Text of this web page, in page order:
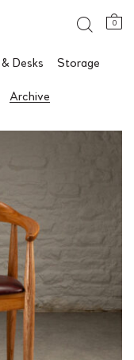
0
Desks Storage
Archive